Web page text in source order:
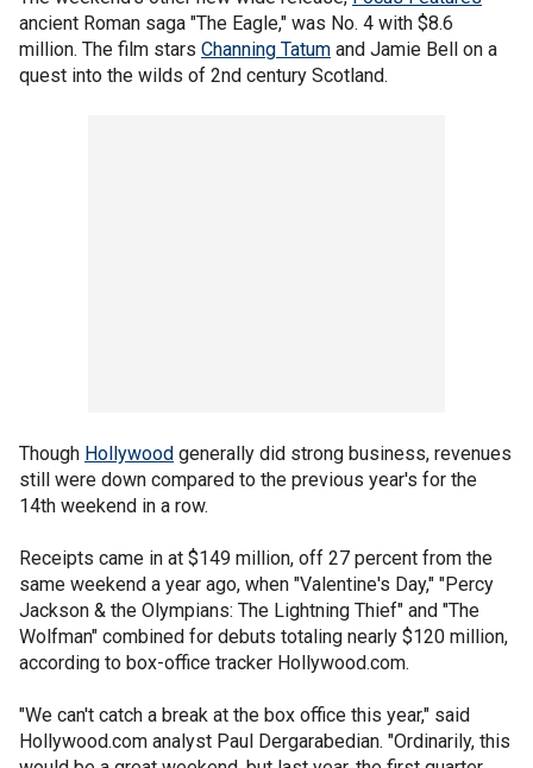
ancient Roman saga "The Eagle," was No. 4 with $8.6
million. The film stars Channing Tatum and Jamie Bell on a
quest into the wilds of 2nd century Scotland.
Though Hollywood generally did strong business, revenues
still were down compared to the previous year's for the
14th weekend in a row.
Receipts came in at $149 million, off 27 percent from the
same weekend a year ago, when "Valentine's Day," "Percy
Jackson & the Olympians: The Lightning Thief" and "The
Wolfman" combined for debuts totaling nearly $120 million,
according to box-office tracker Hollywood.com.
"We can't catch a break at the box office this year," said
Hollywood.com analyst Paul Dergarabedian. "Ordinarily, this